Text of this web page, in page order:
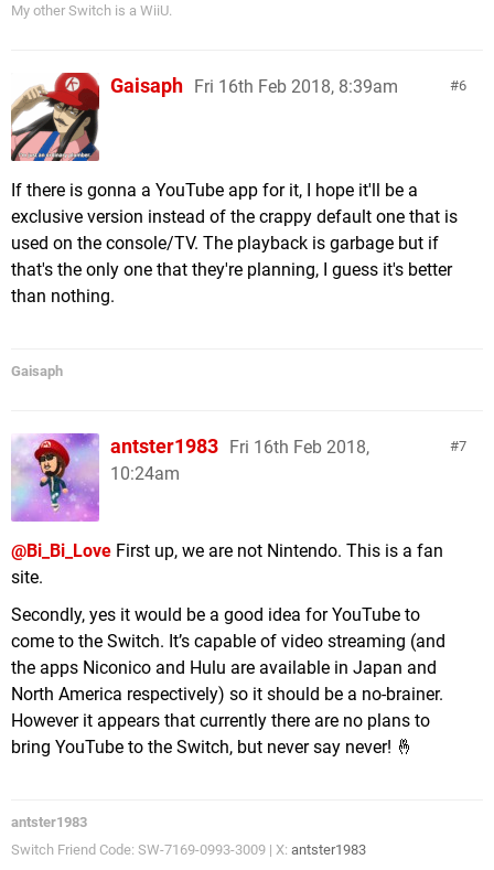
My other Switch is a WiiU.
6
Gaisaph Fri 16th Feb 2018, 8:39am
If there is gonna a YouTube app for it, I hope it'll be a
exclusive version instead of the crappy default one that is
used on the console/TV. The playback is garbage but if
that's the only one that they're planning, I guess it's better
than nothing.
Gaisaph
7
antster1983 Fri 16th Feb 2018,
10:24am
@Bi_Bi_Love First up, we are not Nintendo. This is a fan
site.
Secondly, yes it would be a good idea for YouTube to
come to the Switch. It’s capable of video streaming (and
the apps Niconico and Hulu are available in Japan and
North America respectively) so it should be a no-brainer.
However it appears that currently there are no plans to
bring YouTube to the Switch, but never say never! 🤞
antster1983
Switch Friend Code: SW-7169-0993-3009 | X: antster1983